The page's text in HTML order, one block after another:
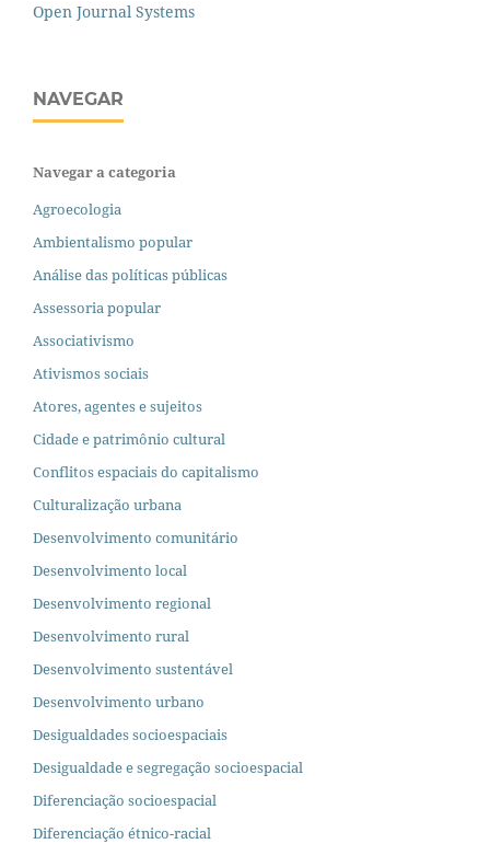
Open Journal Systems
NAVEGAR
Navegar a categoria
Agroecologia
Ambientalismo popular
Análise das políticas públicas
Assessoria popular
Associativismo
Ativismos sociais
Atores, agentes e sujeitos
Cidade e patrimônio cultural
Conflitos espaciais do capitalismo
Culturalização urbana
Desenvolvimento comunitário
Desenvolvimento local
Desenvolvimento regional
Desenvolvimento rural
Desenvolvimento sustentável
Desenvolvimento urbano
Desigualdades socioespaciais
Desigualdade e segregação socioespacial
Diferenciação socioespacial
Diferenciação étnico-racial